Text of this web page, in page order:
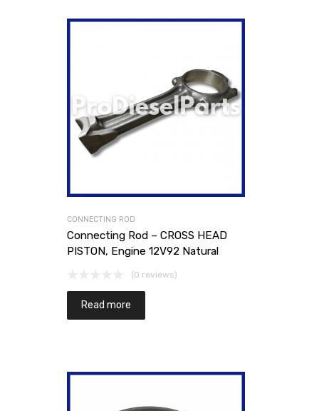
CONNECTING ROD
Connecting Rod – CROSS HEAD
PISTON, Engine 12V92 Natural
(0 reviews)
Read more